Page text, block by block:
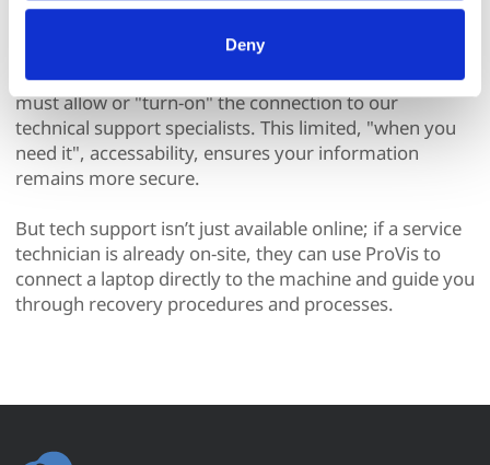
All processing follows strict data-minimization principles.
withdraw consent at any time via our Cookie Settings
page. (After you have selected your preferences, look for
the paperclip in the lower left corner of Makino.com to
modify your permissions.)
Deny
connection and Makino’s VNC server software. For
your security and protection, your technical team
must allow or "turn-on" the connection to our
technical support specialists. This limited, "when you
need it", accessability, ensures your information
remains more secure.
But tech support isn’t just available online; if a service
technician is already on-site, they can use ProVis to
connect a laptop directly to the machine and guide you
through recovery procedures and processes.